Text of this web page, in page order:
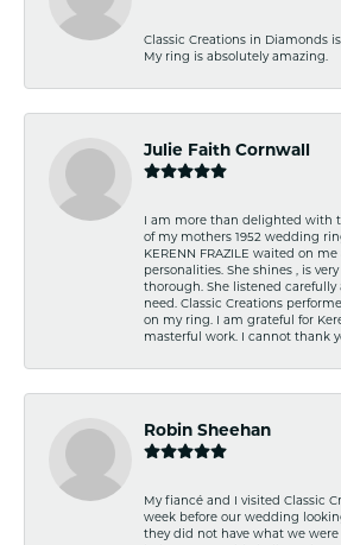
Classic Creations in Diamonds
My ring is absolutely amazing.
Julie Faith Cornwall
I am more than delighted with
of my mothers 1952 wedding
KERENN FRAZILE waited on me
personalities. She shines , is
thorough. She listened carefully
need. Classic Creations
on my ring. I am grateful for
masterful work. I cannot thank
Robin Sheehan
My fiancé and I visited Classic
week before our wedding
they did not have what we